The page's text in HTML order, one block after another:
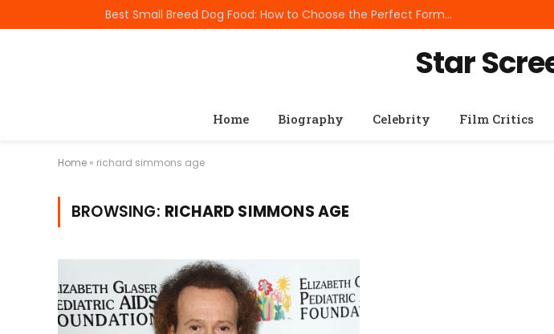
Best Small Breed Dog Food: How to Choose the Perfect Formula for Tiny Dogs
Star
Home Biography Celebrity Film Critics
Home » richard simmons age
BROWSING: RICHARD SIMMONS AGE